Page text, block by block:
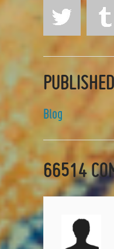
Blog
66514